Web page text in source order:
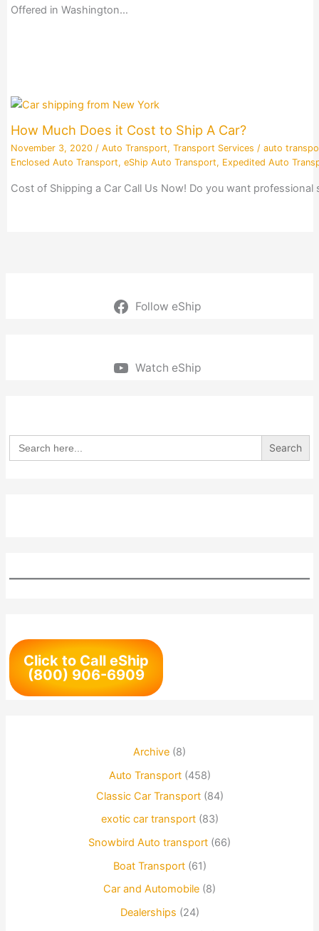
Offered in Washington…
How Much Does it Cost to Ship A Car?
November 3, 2020 / Auto Transport, Transport Services / auto
Enclosed Auto Transport, eShip Auto Transport, Expedited Auto
Cost of Shipping a Car Call Us Now! Do you want
Follow eShip
Watch eShip
Search
for:
Click to Call eShip
(800) 906-6909
Archive (8)
Auto Transport(458)
Classic Car Transport(84)
exotic car transport(83)
Snowbird Auto transport (66)
Boat Transport(61)
Car and Automobile (8)
Dealerships (24)